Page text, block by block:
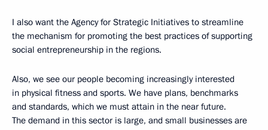
I also want the Agency for Strategic Initiatives to streamline
the mechanism for promoting the best practices of supporting
social entrepreneurship in the regions.
Also, we see our people becoming increasingly interested
in physical fitness and sports. We have plans, benchmarks
and standards, which we must attain in the near future.
The demand in this sector is large, and small businesses are